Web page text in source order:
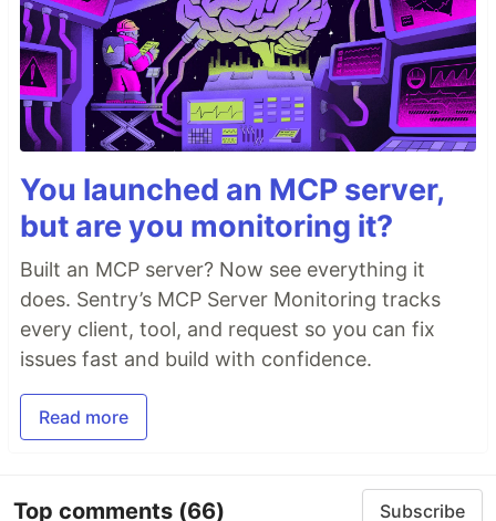
You launched an MCP server,
but are you monitoring it?
Built an MCP server? Now see everything it
does. Sentry’s MCP Server Monitoring tracks
every client, tool, and request so you can fix
issues fast and build with confidence.
Read more
Top comments (66) Subscribe